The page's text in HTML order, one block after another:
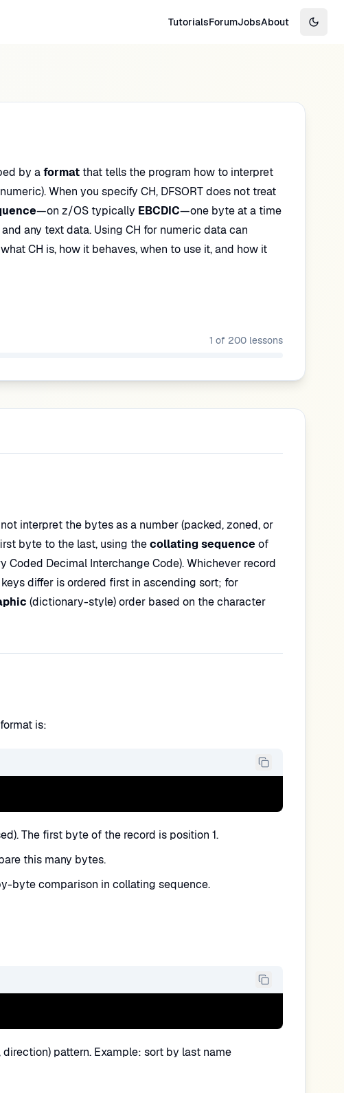
TutorialsForumJobsAbout
by aformatthat tells the program how to interpret
When you specify CH, DFSORT does not treat
—on z/OS typically EBCDIC—one byte at a time
any text data. Using CH for numeric data can
CH is, how it behaves, when to use it, and how it
1 of 200 lessons
interpret the bytes as a number (packed, zoned, or
byte to the last, using thecollating sequenceof
Coded Decimal Interchange Code). Whichever record
differ is ordered first in ascending sort; for
(dictionary-style) order based on the character
is:
The first byte of the record is position 1.
this many bytes.
byte comparison in collating sequence.
pattern. Example: sort by last name